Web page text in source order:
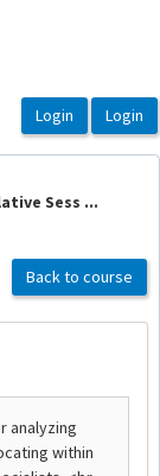
Sess ...
Back to course